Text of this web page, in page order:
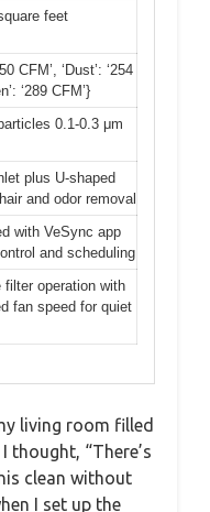
feet
CFM’, ‘Dust’: ‘254
‘289 CFM’}
0.1-0.3 μm
plus U-shaped
and odor removal
with VeSync app
and scheduling
filter operation with
fan speed for quiet
living room filled
thought, “There’s
clean without
I set up the